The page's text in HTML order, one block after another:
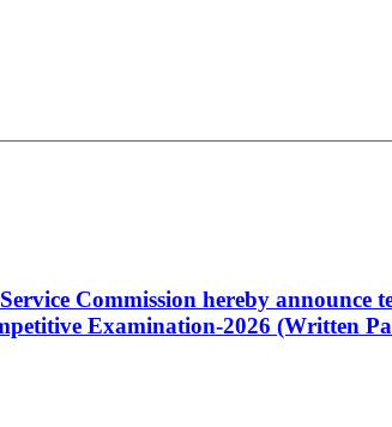
Commission hereby announce
Examination-2026 (Written